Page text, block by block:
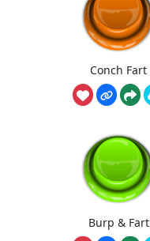
Conch Fart
Burp & Fart